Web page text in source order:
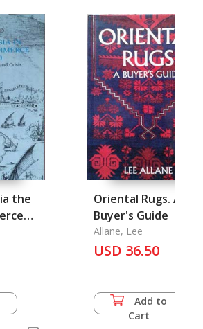
the
Oriental Rugs. A
Buyer's Guide
Allane, Lee
USD 36.50
Add to
Cart